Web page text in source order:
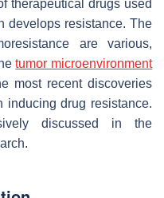
therapeutical drugs used
develops resistance. The
are various,
tumor microenvironment
most recent discoveries
inducing drug resistance.
discussed in the